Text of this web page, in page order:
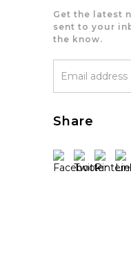
Get the latest
sent to your
the know.
Share